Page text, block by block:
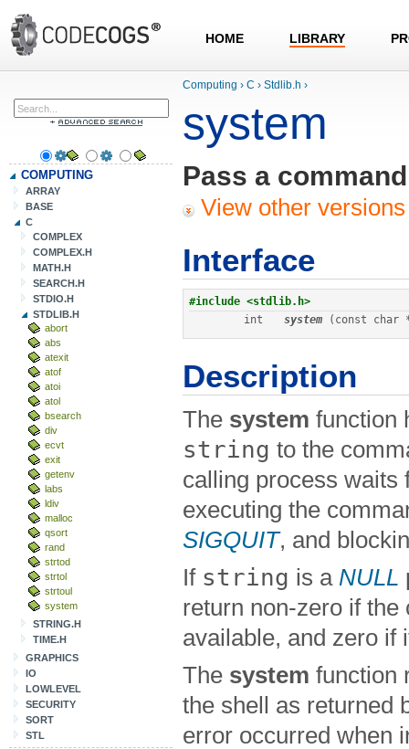
HOME LIBRARY
COMPUTING
ARRAY
BASE
C
COMPLEX
COMPLEX.H
MATH.H
SEARCH.H
STDIO.H
STDLIB.H
abort
abs
atexit
atof
atoi
atol
bsearch
div
ecvt
exit
getenv
labs
ldiv
malloc
qsort
rand
strtod
strtol
strtoul
system
STRING.H
TIME.H
GRAPHICS
IO
LOWLEVEL
SECURITY
SORT
STL
Computing › C › Stdlib.h ›
system
Pass a
View other
Interface
#include <stdlib.h>
int
system (const char
Description
The system function
string to the
calling process waits
executing the
SIGQUIT, and
If string is a NULL
return non-zero if
available, and zero if
The system function
the shell as returned
error occurred when